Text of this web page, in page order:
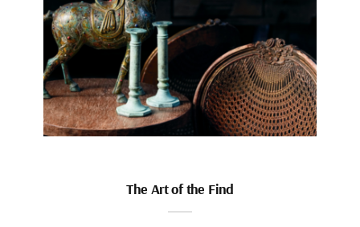
The Art of the Find